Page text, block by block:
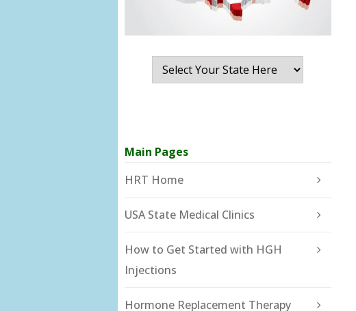
Main Pages
HRT Home
USA State Medical Clinics
How to Get Started with HGH
Injections
Hormone Replacement Therapy